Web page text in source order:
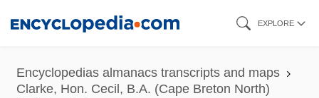
content
EXPLORE
Encyclopedias almanacs transcripts and maps
Clarke, Hon. Cecil, B.A. (Cape Breton North)